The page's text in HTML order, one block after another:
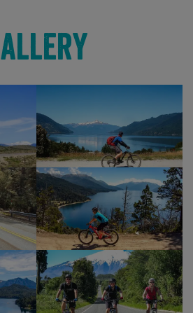
Lago Conguillio, that serve as a
cycling as we reach the
and after a celebratory
a transfer to our lodgings
reminiscing about our
with perhaps another glass or
or Argentinean vino which
enjoying during your trip.